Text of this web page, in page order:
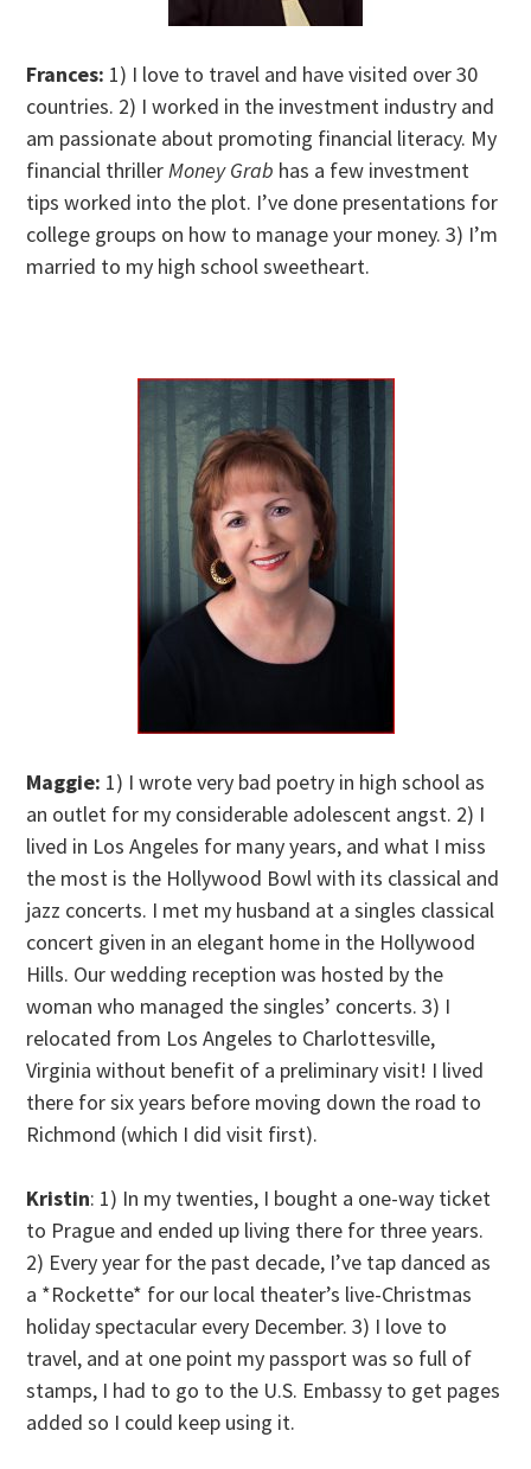
Frances: 1) I love to travel and have visited over 30
countries. 2) I worked in the investment industry and
am passionate about promoting financial literacy. My
financial thrillerMoney Grab has a few investment
tips worked into the plot. I’ve done presentations for
college groups on how to manage your money. 3) I’m
married to my high school sweetheart.
Maggie: 1) I wrote very bad poetry in high school as
an outlet for my considerable adolescent angst. 2) I
lived in Los Angeles for many years, and what I miss
the most is the Hollywood Bowl with its classical and
jazz concerts. I met my husband at a singles classical
concert given in an elegant home in the Hollywood
Hills. Our wedding reception was hosted by the
woman who managed the singles’ concerts. 3) I
relocated from Los Angeles to Charlottesville,
Virginia without benefit of a preliminary visit! I lived
there for six years before moving down the road to
Richmond (which I did visit first).
Kristin: 1) In my twenties, I bought a one-way ticket
to Prague and ended up living there for three years.
2) Every year for the past decade, I’ve tap danced as
a *Rockette* for our local theater’s live-Christmas
holiday spectacular every December. 3) I love to
travel, and at one point my passport was so full of
stamps, I had to go to the U.S. Embassy to get pages
added so I could keep using it.